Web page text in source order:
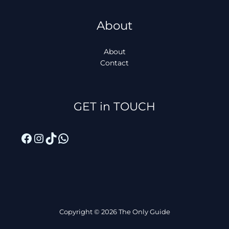
About
About
Contact
GET in TOUCH
Facebook
Instagram
TikTok
WhatsApp
Copyright © 2026 The Only Guide